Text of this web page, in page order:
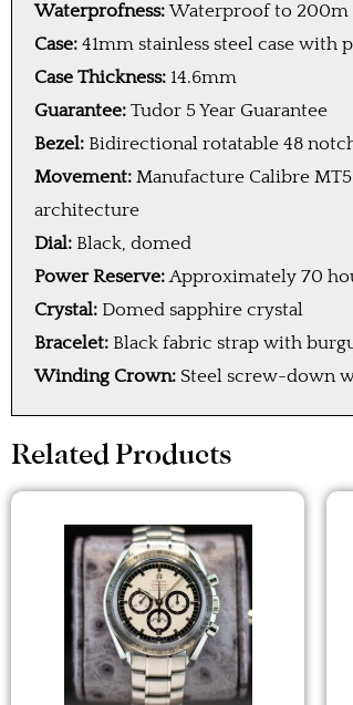
Waterprofness:Waterproof to 200m
Case: 41mm stainless steel case with
Case Thickness: 14.6mm
Guarantee: Tudor 5 Year Guarantee
Bezel: Bidirectional rotatable 48
Movement: Manufacture Calibre
architecture
Dial: Black, domed
Power Reserve:Approximately 70
Crystal: Domed sapphire crystal
Bracelet: Black fabric strap with
Winding Crown: Steel screw-down
Related Products